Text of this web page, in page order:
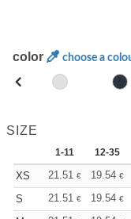
color choose a
SIZE
1-11 12-35
XS 21.51 € 19.54 €
S
21.51 € 19.54 €